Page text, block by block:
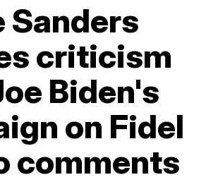
Sanders
criticism
Biden's
on Fidel
comments